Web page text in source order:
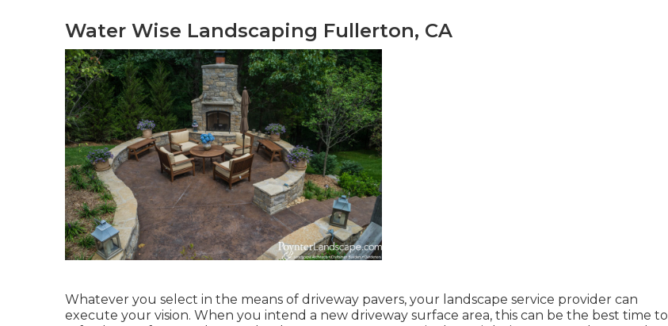
Water Wise Landscaping Fullerton, CA
Whatever you select in the means of driveway pavers, your landscape service provider can
execute your vision. When you intend a new driveway surface area, this can be the best time to